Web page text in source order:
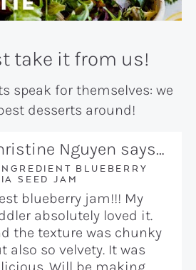
take it from us!
speak for themselves: we
desserts around!
Nguyen says…
BLUEBERRY
SEED JAM
blueberry jam!!! My
absolutely loved it.
the texture was chunky
also so velvety. It was